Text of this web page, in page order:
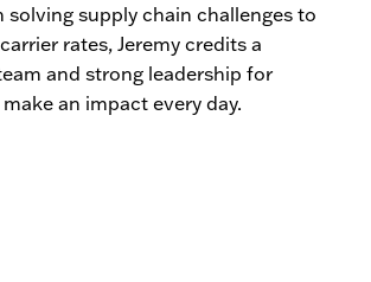
solving supply chain challenges to
rates, Jeremy credits a
and strong leadership for
an impact every day.